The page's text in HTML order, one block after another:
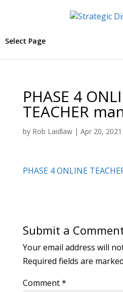
Select Page
PHASE 4
TEACHER
by Rob Laidlaw| Apr 20, 2021
PHASE 4 ONLINE
Submit a
Your email address will
Required fields are marked
Comment*